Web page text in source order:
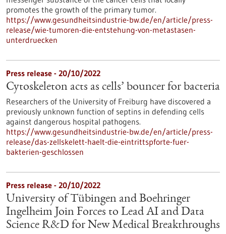
promotes the growth of the primary tumor.
https://www.gesundheitsindustrie-bw.de/en/article/press-
release/wie-tumoren-die-entstehung-von-metastasen-
unterdruecken
Press release - 20/10/2022
Cytoskeleton acts as cells’ bouncer for bacteria
Researchers of the University of Freiburg have discovered a
previously unknown function of septins in defending cells
against dangerous hospital pathogens.
https://www.gesundheitsindustrie-bw.de/en/article/press-
release/das-zellskelett-haelt-die-eintrittspforte-fuer-
bakterien-geschlossen
Press release - 20/10/2022
University of Tübingen and Boehringer
Ingelheim Join Forces to Lead AI and Data
Science R&D for New Medical Breakthroughs